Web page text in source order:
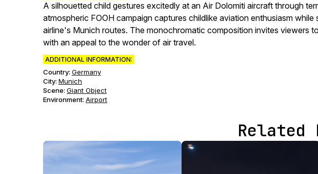
A silhouetted child gestures excitedly at an Air Dolomiti aircraft through
atmospheric FOOH campaign captures childlike aviation enthusiasm
airline's Munich routes. The monochromatic composition invites viewers
with an appeal to the wonder of air travel.
ADDITIONAL INFORMATION:
Country: Germany
City: Munich
Scene: Giant Object
Environment: Airport
Related